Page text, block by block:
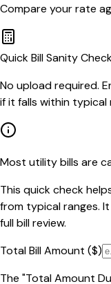
Compare your rate
Quick Bill Sanity
No upload required.
if it falls within typical
Most utility bills are
This quick check
from typical ranges.
full bill review.
Total Bill Amount ($)
The "Total Amount